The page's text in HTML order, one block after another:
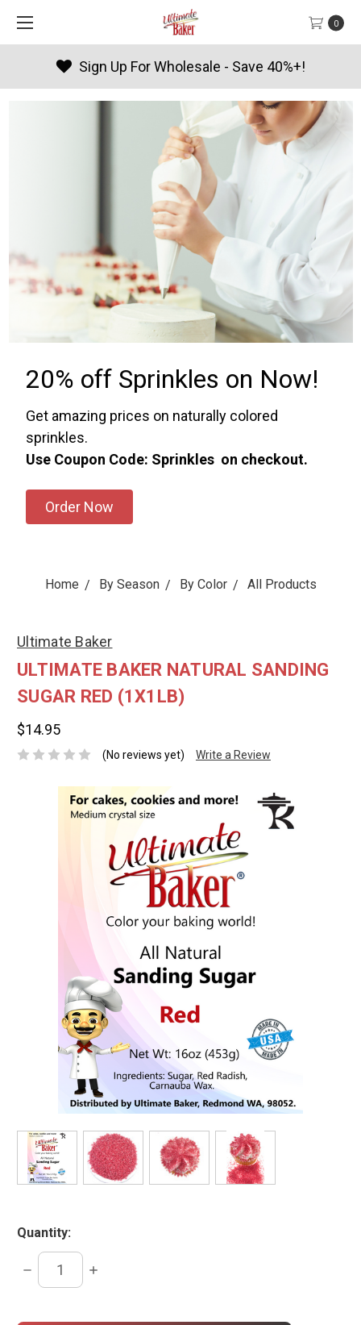
0
Products By Season
20% off Sprinkles on Now!
Get amazing prices on naturally colored
sprinkles.
Use Coupon Code: Sprinkles on checkout.
Order Now
Home By Season By Color All Products
Ultimate Baker
ULTIMATE BAKER NATURAL SANDING
SUGAR RED (1X1LB)
$14.95
(No reviews yet) Write a Review
Quantity:
DECREASE
QUANTITY:
INCREASE